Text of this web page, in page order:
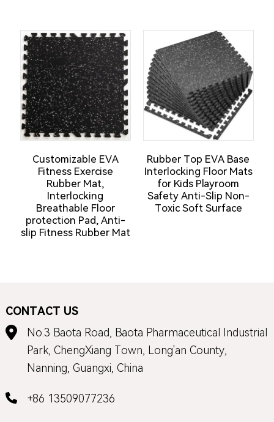
Customizable EVA
Fitness Exercise
Rubber Mat,
Interlocking
Breathable Floor
protection Pad, Anti-
slip Fitness Rubber Mat
Rubber Top EVA Base
Interlocking Floor Mats
for Kids Playroom
Safety Anti-Slip Non-
Toxic Soft Surface
CONTACT US
No.3 Baota Road, Baota Pharmaceutical Industrial
Park, ChengXiang Town, Long'an County,
Nanning, Guangxi, China
+86 13509077236